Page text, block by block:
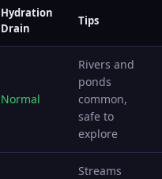
Hydration
Drain
Tips
Normal
Rivers and
ponds
common,
safe to
explore
Streams